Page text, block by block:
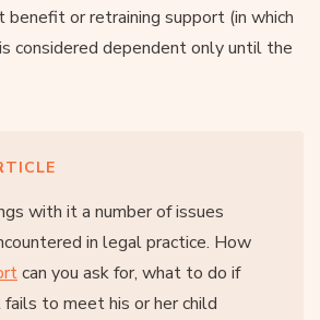
benefit or retraining support (in which
considered dependent only until the
with it a number of issues
in legal practice. How
can you ask for, what to do if
to meet his or her child